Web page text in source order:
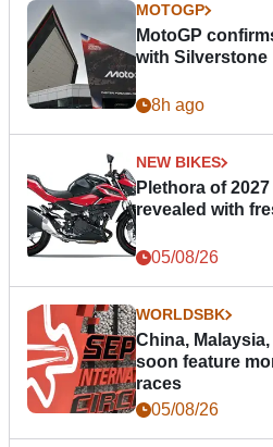
MOTOGP
MotoGP
with Silverstone
8h ago
NEW BIKES
Plethora of
revealed with
05/08/26
WORLDSBK
China,
soon feature
races
05/08/26